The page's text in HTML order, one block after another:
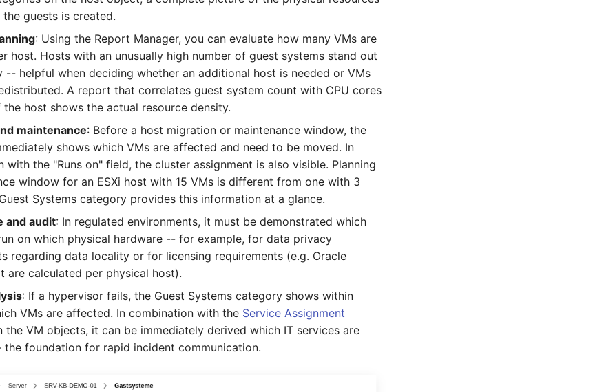
guests is created.
: Using the Report Manager, you can evaluate how many VMs are
host. Hosts with an unusually high number of guest systems stand out
-- helpful when deciding whether an additional host is needed or VMs
A report that correlates guest system count with CPU cores
the host shows the actual resource density.
maintenance: Before a host migration or maintenance window, the
shows which VMs are affected and need to be moved. In
with the "Runs on" field, the cluster assignment is also visible. Planning
window for an ESXi host with 15 VMs is different from one with 3
Systems category provides this information at a glance.
and audit: In regulated environments, it must be demonstrated which
on which physical hardware -- for example, for data privacy
regarding data locality or for licensing requirements (e.g. Oracle
are calculated per physical host).
: If a hypervisor fails, the Guest Systems category shows within
VMs are affected. In combination with the Service Assignment
the VM objects, it can be immediately derived which IT services are
the foundation for rapid incident communication.